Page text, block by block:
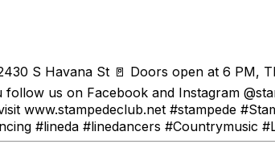
S Havana St 🚪 Doors open at 6 PM,
us on Facebook and Instagram
www.stampedeclub.net #stampede
#lineda #linedancers #Countrymusic